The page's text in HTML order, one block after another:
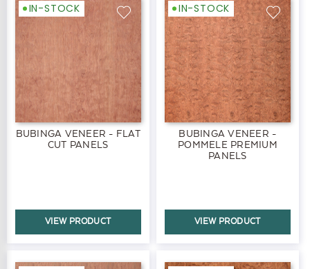
IN-STOCK
BUBINGA VENEER - FLAT
CUT PANELS
VIEW PRODUCT
IN-STOCK
BUBINGA VENEER -
POMMELE PREMIUM
PANELS
VIEW PRODUCT